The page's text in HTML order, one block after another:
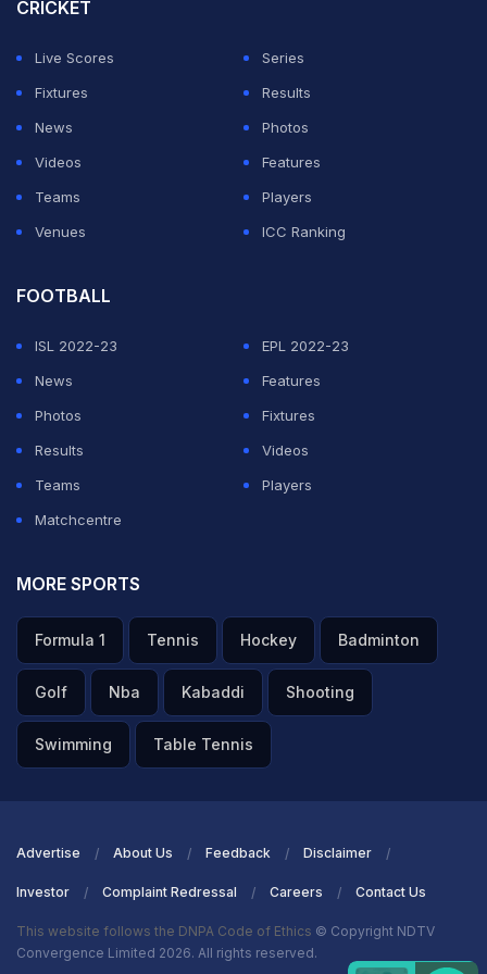
CRICKET
Live Scores
Series
Fixtures
Results
News
Photos
Videos
Features
Teams
Players
Venues
ICC Ranking
FOOTBALL
ISL 2022-23
EPL 2022-23
News
Features
Photos
Fixtures
Results
Videos
Teams
Players
Matchcentre
MORE SPORTS
Formula 1 Tennis Hockey Badminton
Golf Nba Kabaddi Shooting
Swimming Table Tennis
Advertise About Us Feedback Disclaimer
Investor Complaint Redressal Careers Contact Us
This website follows the DNPA Code of Ethics © Copyright NDTV
Convergence Limited 2026. All rights reserved.